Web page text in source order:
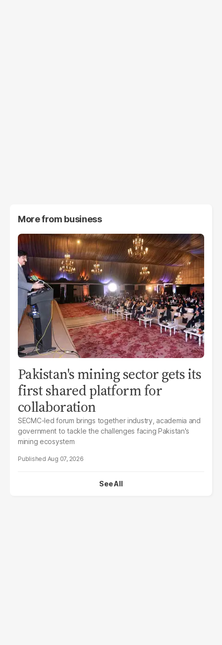
More from business
Pakistan's mining sector gets its
first shared platform for
collaboration
SECMC-led forum brings together industry, academia and
government to tackle the challenges facing Pakistan's
mining ecosystem
Aug 07, 2026
See All